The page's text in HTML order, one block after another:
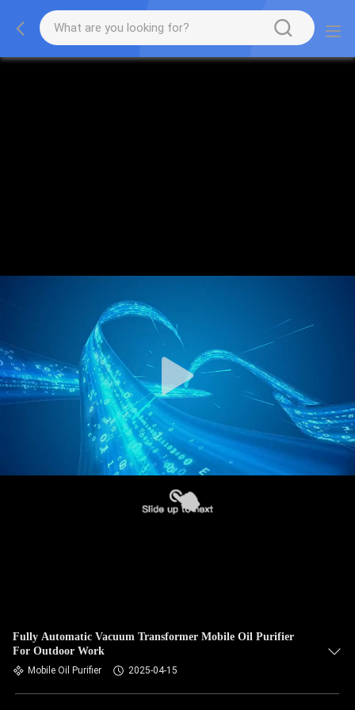
Fully Automatic Vacuum Transformer Mobile Oil Purifier
For Outdoor Work
Mobile Oil Purifier 2025-04-15